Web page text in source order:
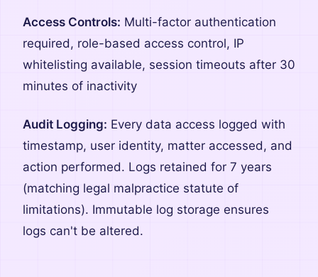
Access Controls: Multi-factor authentication
required, role-based access control, IP
whitelisting available, session timeouts after 30
minutes of inactivity
Audit Logging: Every data access logged with
timestamp, user identity, matter accessed, and
action performed. Logs retained for 7 years
(matching legal malpractice statute of
limitations). Immutable log storage ensures
logs can't be altered.